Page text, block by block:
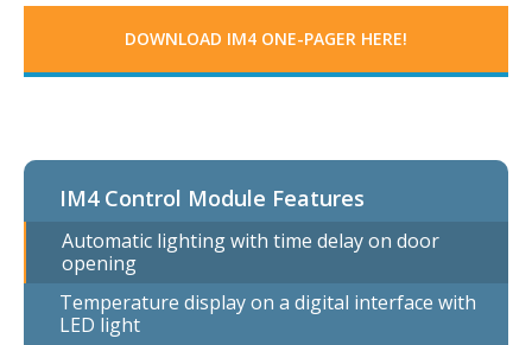
DOWNLOAD IM4 ONE-PAGER HERE!
IM4 Control Module Features
Automatic lighting with time delay on door
opening
Temperature display on a digital interface with
LED light